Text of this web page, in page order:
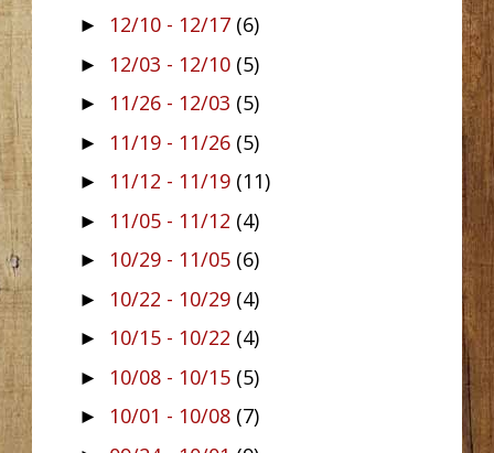
► 12/10 - 12/17 (6)
► 12/03 - 12/10 (5)
► 11/26 - 12/03 (5)
► 11/19 - 11/26 (5)
► 11/12 - 11/19 (11)
► 11/05 - 11/12 (4)
► 10/29 - 11/05 (6)
► 10/22 - 10/29 (4)
► 10/15 - 10/22 (4)
► 10/08 - 10/15 (5)
► 10/01 - 10/08 (7)